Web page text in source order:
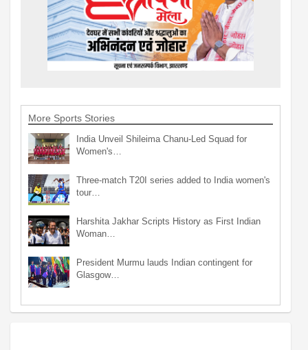
More Sports Stories
India Unveil Shileima Chanu-Led Squad for
Women's…
Three-match T20I series added to India women's
tour…
Harshita Jakhar Scripts History as First Indian
Woman…
President Murmu lauds Indian contingent for
Glasgow…